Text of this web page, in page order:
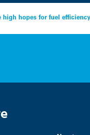
high hopes for fuel